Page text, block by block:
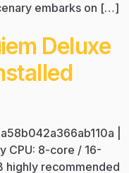
embarks on […]
Deluxe
|
CPU: 8-core / 16-
highly recommended